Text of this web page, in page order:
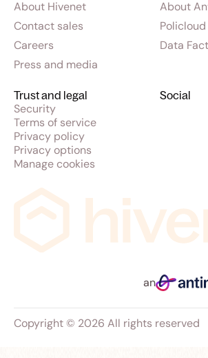
About Hivenet
Contact sales
Careers
Press and media
Social
About
Policloud
Data
Trust and legal
Security
Terms of service
Privacy policy
Privacy options
Manage cookies
an
Copyright © 2026 All rights reserved